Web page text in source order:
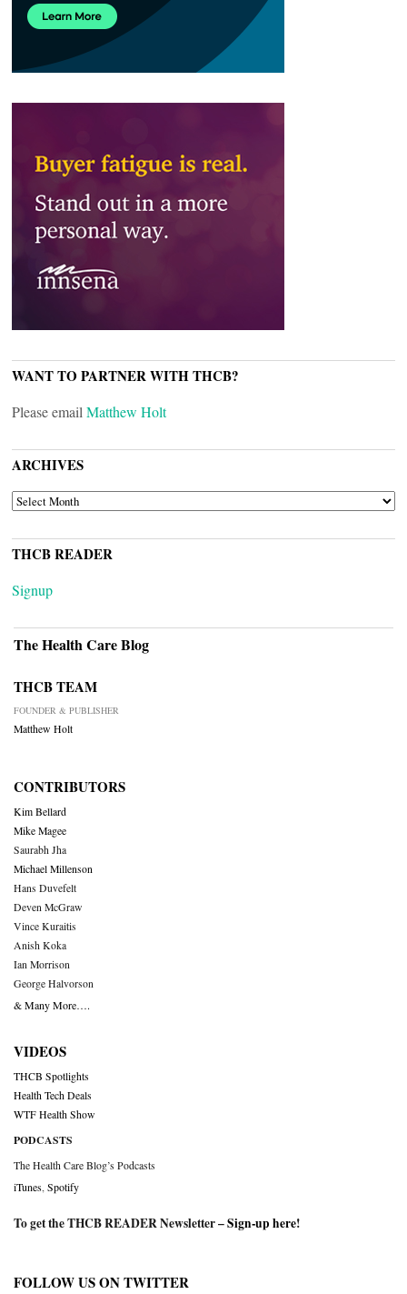
WANT TO PARTNER WITH THCB?
Please email Matthew Holt
ARCHIVES
ARCHIVES
THCB READER
Signup
The Health Care Blog
THCB TEAM
FOUNDER & PUBLISHER
Matthew Holt
CONTRIBUTORS
Kim Bellard
Mike Magee
Saurabh Jha
Michael Millenson
Hans Duvefelt
Deven McGraw
Vince Kuraitis
Anish Koka
Ian Morrison
George Halvorson
& Many More….
VIDEOS
THCB Spotlights
Health Tech Deals
WTF Health Show
PODCASTS
The Health Care Blog’s Podcasts
iTunes Spotify
To get the THCB READER Newsletter –Sign-up here!
FOLLOW US ON TWITTER